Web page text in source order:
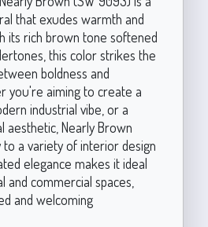
that exudes warmth and
its rich brown tone softened
this color strikes the
boldness and
you're aiming to create a
industrial vibe, or a
aesthetic, Nearly Brown
to a variety of interior design
elegance makes it ideal
commercial spaces,
and welcoming